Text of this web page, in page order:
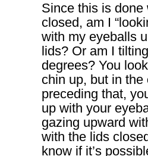
Since this is done
closed, am I
with my eyeballs
lids? Or am I
degrees? You
chin up, but in the
preceding that,
up with your
gazing upward
with the lids
know if it’s